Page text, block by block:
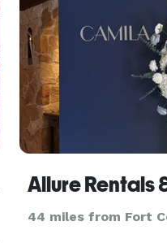
Allure Rentals
44 miles from Fort